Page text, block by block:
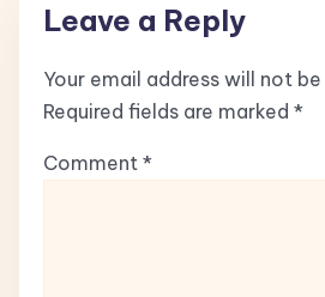
Leave a Reply
Your email address will not
Required fields are marked *
Comment *